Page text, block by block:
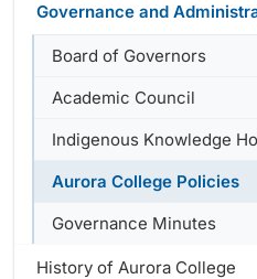
Governance and
Board of Governors
Academic Council
Indigenous Knowledge
Aurora College Policies
Governance Minutes
History of Aurora College